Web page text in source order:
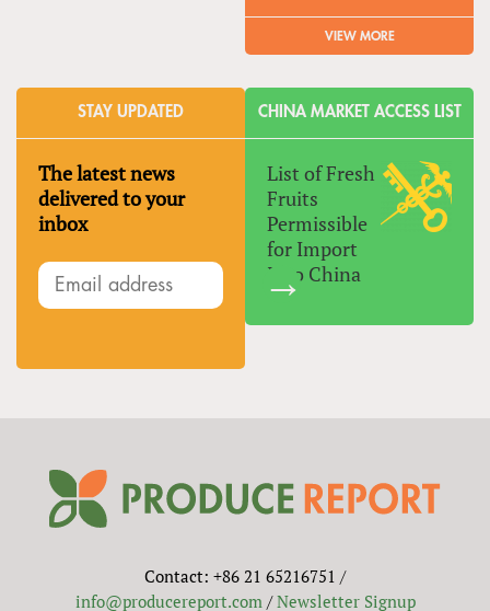
VIEW MORE
STAY UPDATED
The latest news
delivered to your
inbox
CHINA MARKET ACCESS LIST
List of Fresh
Fruits
Permissible
for Import
Into China
Contact: +86 21 65216751 /
info@producereport.com/Newsletter Signup